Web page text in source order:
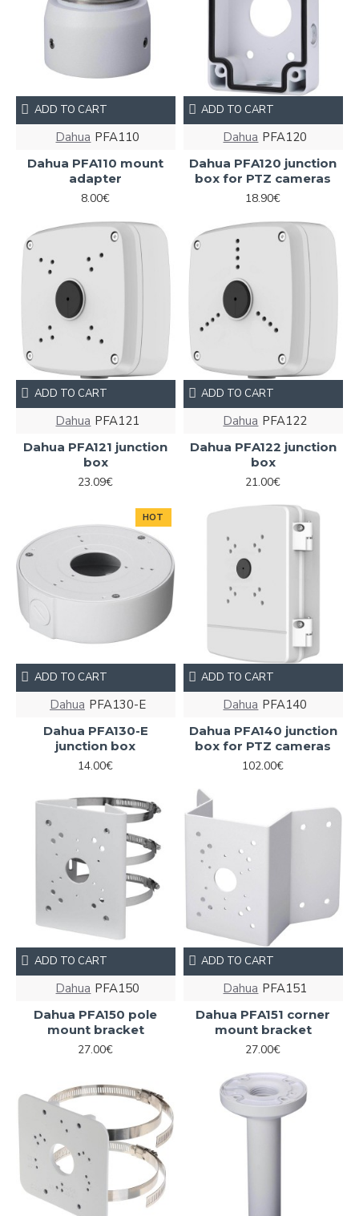
Dahua PFA110
Dahua PFA110 mount
adapter
8.00€
ADD TO CART
Dahua PFA120
Dahua PFA120 junction
box for PTZ cameras
18.90€
ADD TO CART
Dahua PFA121
Dahua PFA121 junction
box
23.09€
ADD TO CART
Dahua PFA122
Dahua PFA122 junction
box
21.00€
ADD TO CART
HOT
Dahua PFA130-E
Dahua PFA130-E
junction box
14.00€
ADD TO CART
Dahua PFA140
Dahua PFA140 junction
box for PTZ cameras
102.00€
ADD TO CART
Dahua PFA150
Dahua PFA150 pole
mount bracket
27.00€
ADD TO CART
Dahua PFA151
Dahua PFA151 corner
mount bracket
27.00€
ADD TO CART